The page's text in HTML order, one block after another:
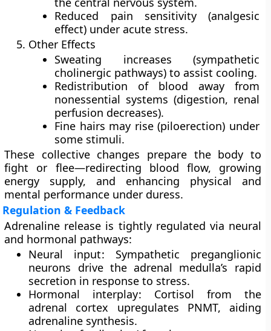
Reduced pain sensitivity(analgesic
effect) under acute stress.
Other Effects
Sweating increases (sympathetic
cholinergic pathways) to assist cooling.
Redistribution of blood away from
nonessential systems (digestion, renal
perfusion decreases).
Fine hairs may rise (piloerection) under
some stimuli.
These collective changes prepare the body to
fight or flee—redirecting blood flow, growing
energy supply, and enhancing physical and
mental performance under duress.
Regulation & Feedback
Adrenaline release is tightly regulated via neural
and hormonal pathways:
Neural input: Sympathetic preganglionic
neurons drive the adrenal medulla’s rapid
secretion in response to stress.
Hormonal interplay: Cortisol from the
adrenal cortex upregulates PNMT, aiding
adrenaline synthesis.